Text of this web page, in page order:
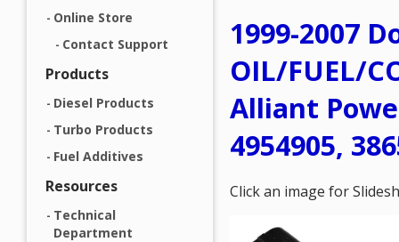
Online Store
Contact Support
Products
Diesel Products
Turbo Products
Fuel Additives
Resources
Technical
Department
1999-2007
OIL/FUEL/
Alliant
4954905,
Click an image for